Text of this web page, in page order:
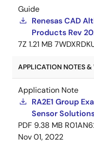
Guide
Renesas CAD
Products Rev
7Z 1.21 MB
APPLICATION NOTES &
Application Note
RA2E1 Group
Sensor
PDF 9.38 MB
Nov 01, 2022